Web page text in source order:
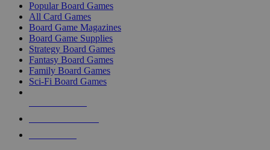
Popular Board Games
All Card Games
Board Game Magazines
Board Game Supplies
Strategy Board Games
Fantasy Board Games
Family Board Games
Sci-Fi Board Games